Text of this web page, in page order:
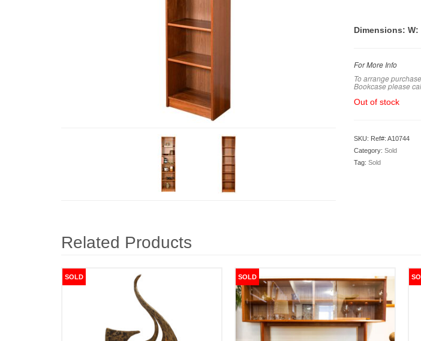
Dimensions: W:
For More Info
To arrange
Bookcase please
Out of stock
SKU: Ref#: A10744
Category: Sold
Tag: Sold
Related Products
SOLD SOLD